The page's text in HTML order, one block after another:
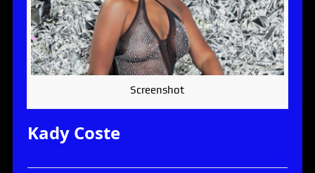
Screenshot
Kady Coste